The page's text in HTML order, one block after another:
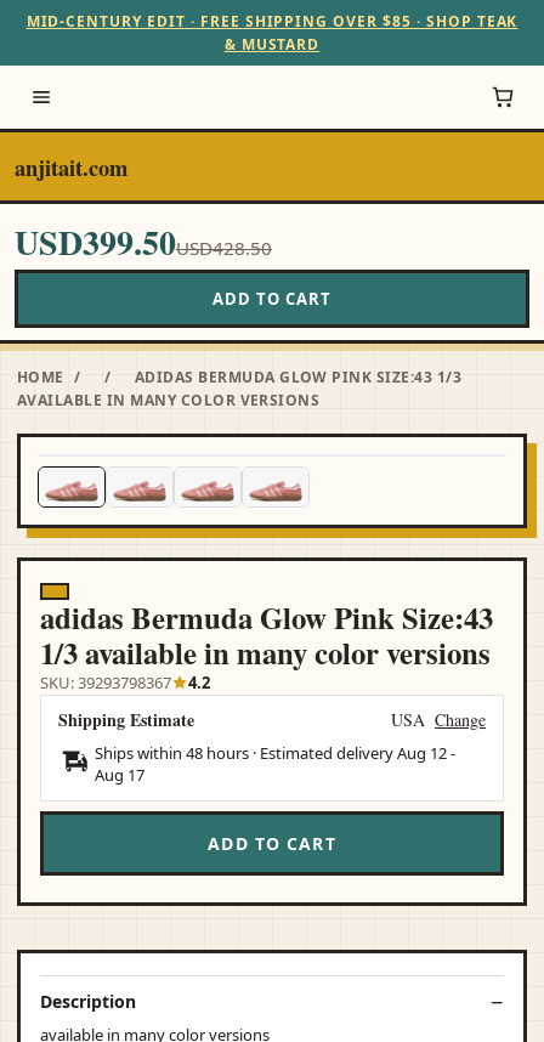
MID-CENTURY EDIT · FREE SHIPPING OVER $85 · SHOP TEAK
& MUSTARD
anjitait.com
USD399.50USD428.50
ADD TO CART
HOME / /
ADIDAS BERMUDA GLOW PINK SIZE:43 1/3
AVAILABLE IN MANY COLOR VERSIONS
adidas Bermuda Glow Pink Size:43
1/3 available in many color versions
SKU: 39293798367 4.2
Shipping Estimate USA Change
Ships within 48 hours · Estimated deliveryAug 12-
Aug 17
ADD TO CART
Description
available in many color versions